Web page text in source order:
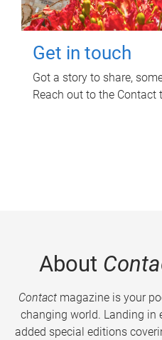
Get in touch
Got a story to share,
Reach out to the Contact
About
Contactmagazine is your
changing world. Landing in
added special editions